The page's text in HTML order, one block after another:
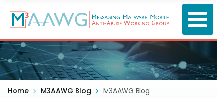
main
content
Home M3AAWG Blog M3AAWG Blog